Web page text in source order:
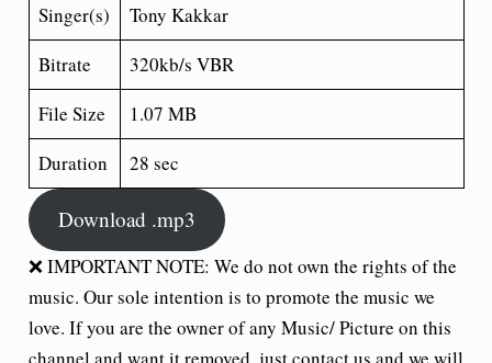
Singer(s)
Tony Kakkar
Bitrate
320kb/s VBR
File Size
1.07 MB
Duration
28 sec
Download .mp3
❌ IMPORTANT NOTE: We do not own the rights of the
music. Our sole intention is to promote the music we
love. If you are the owner of any Music/ Picture on this